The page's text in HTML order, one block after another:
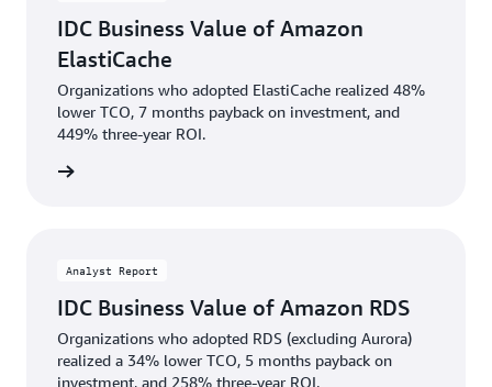
IDC Business Value of Amazon
ElastiCache
Organizations who adopted ElastiCache realized 48%
lower TCO, 7 months payback on investment, and
449% three-year ROI.
Analyst Report
IDC Business Value of Amazon RDS
Organizations who adopted RDS (excluding Aurora)
realized a 34% lower TCO, 5 months payback on
investment, and 258% three-year ROI.